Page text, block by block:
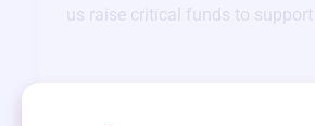
us raise critical funds to support